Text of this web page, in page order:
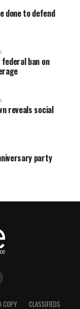
done to defend
ban on
reveals social
party
COPY CLASSIFIEDS